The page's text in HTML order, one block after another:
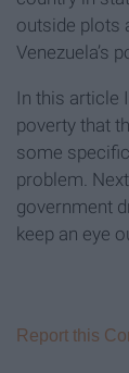
outside plots
Venezuela’s
In this article
poverty that
some
problem.
government
keep an eye
Report this